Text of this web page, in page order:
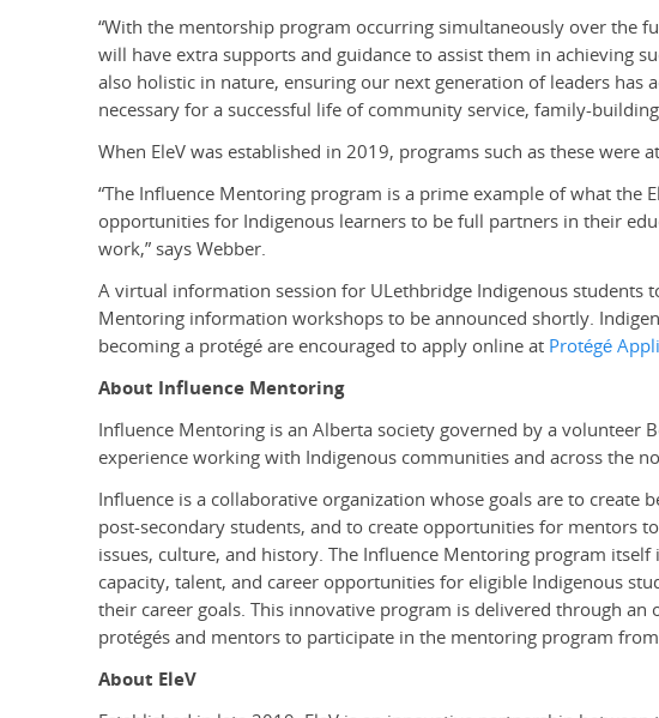
“With the mentorship program occurring simultaneously over the
will have extra supports and guidance to assist them in achieving
also holistic in nature, ensuring our next generation of leaders has
necessary for a successful life of community service, family-
When EleV was established in 2019, programs such as these were
“The Influence Mentoring program is a prime example of what the
opportunities for Indigenous learners to be full partners in their
work,” says Webber.
Avirtual information session for ULethbridge Indigenous students
Mentoring information workshops to be announced shortly.
becoming a protégé are encouraged to apply online at Protégé
About Influence Mentoring
Influence Mentoring is an Alberta society governed by a volunteer
experience working with Indigenous communities and across the
Influence is a collaborative organization whose goals are to create
post-secondary students, and to create opportunities for mentors
issues, culture, and history. The Influence Mentoring program
capacity, talent, and career opportunities for eligible Indigenous
their career goals. This innovative program is delivered through
protégés and mentors to participate in the mentoring program
About EleV